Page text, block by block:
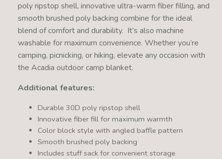
poly ripstop shell, innovative ultra-warm fiber filling, and
smooth brushed poly backing combine for the ideal
blend of comfort and durability. It’s also machine
washable for maximum convenience. Whether you’re
camping, picnicking, or hiking, elevate any occasion with
the Acadia outdoor camp blanket.
Additional features:
Durable 30D poly ripstop shell
Innovative fiber fill for maximum warmth
Color block style with angled baffle pattern
Smooth brushed poly backing
Includes stuff sack for convenient storage